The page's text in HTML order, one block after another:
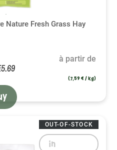
Nature Fresh Grass Hay
à partir de
(7,59 € / kg)
OUT-OF-STOCK
in